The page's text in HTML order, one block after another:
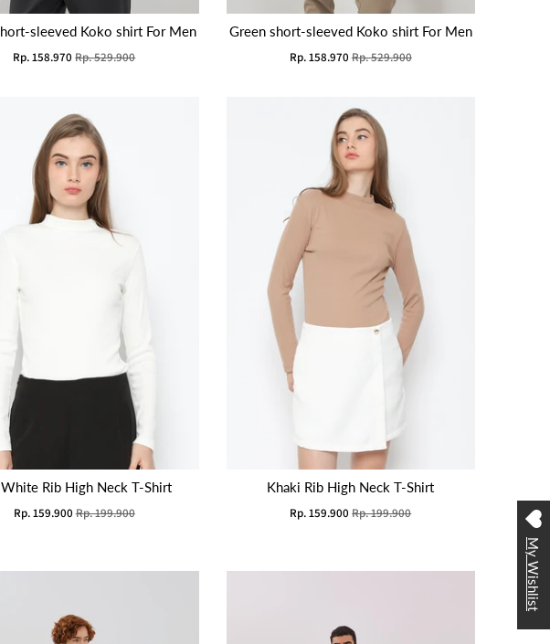
sleeved Koko shirt For Men
Rp. 158.970 Rp. 529.900
Green short-sleeved Koko shirt For Men
Rp. 158.970 Rp. 529.900
Rib High Neck T-Shirt
Rp. 159.900 Rp. 199.900
Khaki Rib High Neck T-Shirt
Rp. 159.900 Rp. 199.900
My Wishlist